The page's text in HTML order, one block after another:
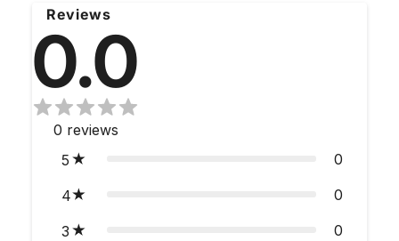
Reviews
0.0
0 reviews
5
0
4 0
3 0